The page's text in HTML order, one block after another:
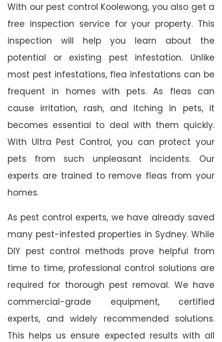
With our pest control Koolewong, you also get a
free inspection service for your property. This
inspection will help you learn about the
potential or existing pest infestation. Unlike
most pest infestations, flea infestations can be
frequent in homes with pets. As fleas can
cause irritation, rash, and itching in pets, it
becomes essential to deal with them quickly.
With Ultra Pest Control, you can protect your
pets from such unpleasant incidents. Our
experts are trained to remove fleas from your
homes.
As pest control experts, we have already saved
many pest-infested properties in Sydney. While
DIY pest control methods prove helpful from
time to time, professional control solutions are
required for thorough pest removal. We have
commercial-grade equipment, certified
experts, and widely recommended solutions.
This helps us ensure expected results with all